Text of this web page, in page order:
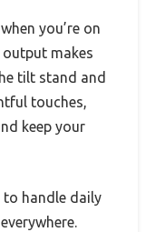
you’re on
makes
tilt stand and
touches,
keep your
to handle daily